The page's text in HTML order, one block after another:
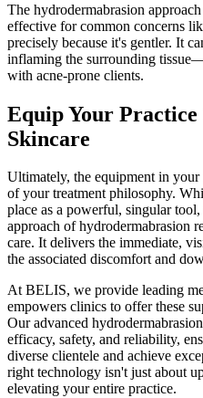
The hydrodermabrasion
effective for common concerns
precisely because it's gentler. It
inflaming the surrounding
with acne-prone clients.
Equip Your
Skincare
Ultimately, the equipment in
of your treatment philosophy.
place as a powerful, singular
approach of hydrodermabrasion
care. It delivers the immediate,
the associated discomfort and
At BELIS, we provide leading
empowers clinics to offer these
Our advanced
efficacy, safety, and reliability,
diverse clientele and achieve
right technology isn't just about
elevating your entire practice.